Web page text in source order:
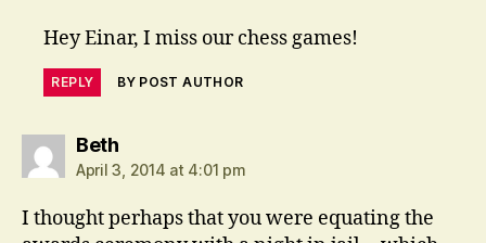
Hey Einar, I miss our chess games!
REPLY BY POST AUTHOR
Bethsays:
April 3, 2014 at 4:01 pm
I thought perhaps that you were equating the